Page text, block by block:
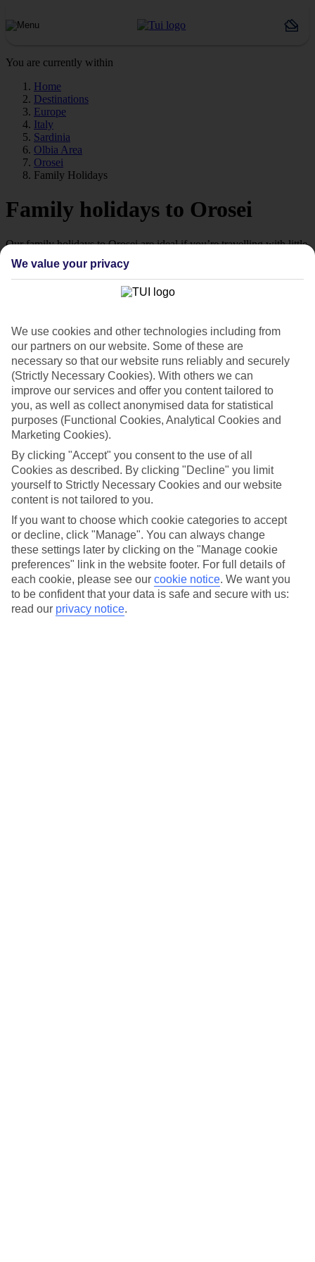
You are currently within
Home
Destinations
Europe
Italy
Sardinia
Olbia Area
Orosei
Family Holidays
Family holidays to Orosei
Our family holidays to Orosei are ideal if you’re travelling with little
ones.
Family-friendly
Struggling to find a child-friendly holiday? Then take a look at our
Top hotels
We’ve picked the hotels that go above and beyond when it comes to
making kids’ holidays special. They’ve got big pools for splashing
about in, and sometimes smaller ones for really little swimmers.
There are kids’ clubs that pack in loads of games and fun stuff for all
ages. And older children will love the sports and activities on offer.
Plenty of choice
whether you’d prefer a self-catering apartment, half board hotel, or
All Inclusive deal. To look through all the options that are available,
just use the search panel above. If you want to find out more about
the resort itself, click on the link to our handy guide.
Find Family Holidays in Orosei
Here to help and connect with you
Find a TUI UK store near you
We value your privacy
We use cookies and other technologies including from
our partners on our website. Some of these are
necessary so that our website runs reliably and securely
(Strictly Necessary Cookies). With others we can
improve our services and offer you content tailored to
you, as well as collect anonymised data for statistical
purposes (Functional Cookies, Analytical Cookies and
Marketing Cookies).
By clicking "Accept" you consent to the use of all
Cookies as described. By clicking "Decline" you limit
yourself to Strictly Necessary Cookies and our website
content is not tailored to you.
If you want to choose which cookie categories to accept
or decline, click "Manage". You can always change
these settings later by clicking on the "Manage cookie
preferences" link in the website footer. For full details of
each cookie, please see our cookie notice. We want you
to be confident that your data is safe and secure with us:
read our privacy notice.